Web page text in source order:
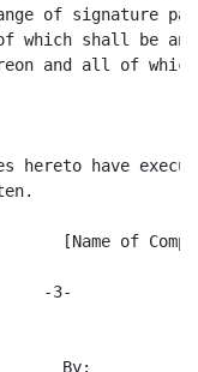
of signature
which shall be
and all of
hereto have
[Name of
-3-